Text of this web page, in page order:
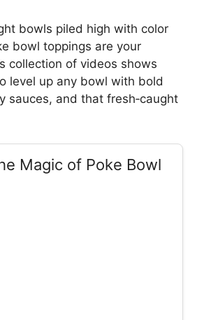
bowls piled high with color
bowl toppings are your
collection of videos shows
level up any bowl with bold
sauces, and that fresh‑caught
Magic of Poke Bowl